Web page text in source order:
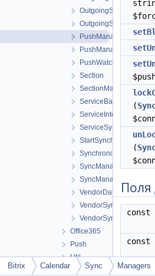
PushManager
PushManagerInterface
PushWatchingManager
Section
ServiceBase
ServiceInterface
ServiceSynchronization
StartSynchronization
Synchronization
SyncManagerBase
SyncManagerInterface
VendorSynchronization
VendorSyncService
Office365
Push
Util
Dictionary
(
(
const
const
const
Bitrix Calendar Sync Managers